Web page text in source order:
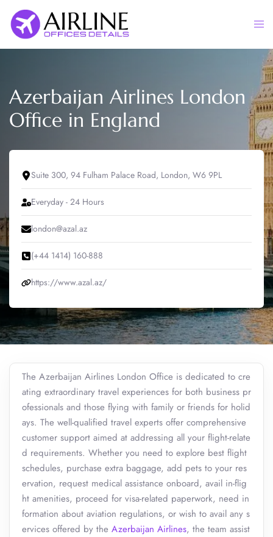
content
Azerbaijan Airlines London
Office in England
Suite 300, 94 Fulham Palace Road, London, W6 9PL
Everyday - 24 Hours
london@azal.az
(+44 1414) 160-888
https://www.azal.az/
The Azerbaijan Airlines London Office is dedicated to cre
ating extraordinary travel experiences for both business pr
ofessionals and those flying with family or friends for holid
ays. The well-qualified travel experts offer comprehensive
customer support aimed at addressing all your flight-relate
d requirements. Whether you need to explore best flight
schedules, purchase extra baggage, add pets to your res
ervation, request medical assistance onboard, avail in-flig
ht amenities, proceed for visa-related paperwork, need in
formation about aviation regulations, or wish to avail any s
ervices offered by the Azerbaijan Airlines, the team assist